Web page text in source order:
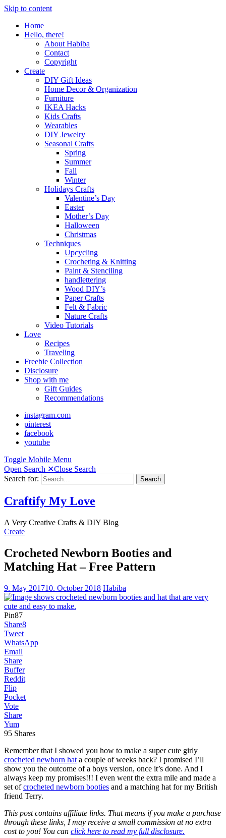
Skip to content
Home
Hello, there!
About Habiba
Contact
Copyright
Create
DIY Gift Ideas
Home Decor & Organization
Furniture
IKEA Hacks
Kids Crafts
Wearables
DIY Jewelry
Seasonal Crafts
Spring
Summer
Fall
Winter
Holidays Crafts
Valentine’s Day
Easter
Mother’s Day
Halloween
Christmas
Techniques
Upcycling
Crocheting & Knitting
Paint & Stenciling
handlettering
Wood DIY’s
Paper Crafts
Felt & Fabric
Nature Crafts
Video Tutorials
Love
Recipes
Traveling
Freebie Collection
Disclosure
Shop with me
Gift Guides
Recommendations
instagram.com
pinterest
facebook
youtube
Toggle Mobile Menu
Open Search ✕Close Search
Search for:
Search
Craftify My Love
A Very Creative Crafts & DIY Blog
Create
Crocheted Newborn Booties and
Matching Hat – Free Pattern
9. May 201710. October 2018 Habiba
Pin87
Share8
Tweet
WhatsApp
Email
Share
Buffer
Reddit
Flip
Pocket
Vote
Share
Yum
95 Shares
Remember that I showed you how to make a super cute girly
crocheted newborn hat a couple of weeks back? I promised I’ll
show you the outcome of a boys version, once it’s done. And I
always keep my promises!!! I even went the extra mile and made a
set ofcrocheted newborn booties and a matching hat for my British
friend Terry.
This post contains affiliate links. That means if you make a purchase
through these links, I may receive a small commission at no extra
cost to you! You can click here to read my full disclosure.